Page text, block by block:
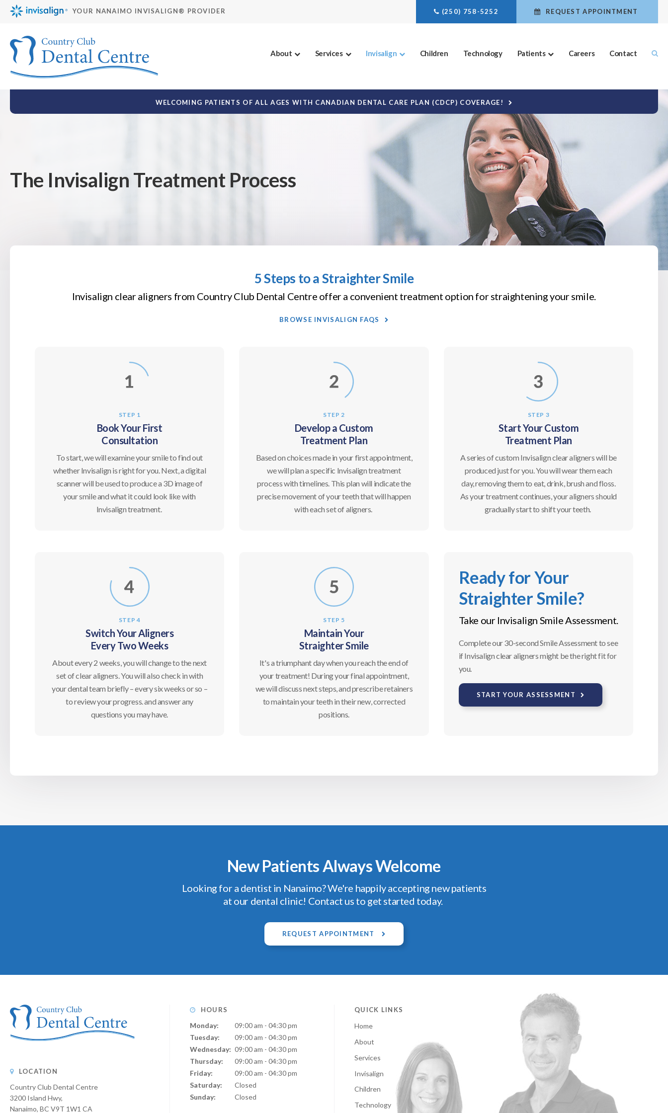
YOUR NANAIMO INVISALIGN® PROVIDER (250) 758-5252 REQUEST APPOINTMENT
About Services Invisalign Children Technology Patients Careers Contact
WELCOMING PATIENTS OF ALL AGES WITH CANADIAN DENTAL CARE PLAN (CDCP) COVERAGE!
The Invisalign Treatment Process
5 Steps to a Straighter Smile
Invisalign clear aligners from Country Club Dental Centre offer a convenient treatment option for straightening your smile.
BROWSE INVISALIGN FAQS
STEP 1
Book Your First
Consultation
To start, we will examine your smile to find out
whether Invisalign is right for you. Next, a digital
scanner will be used to produce a 3D image of
your smile and what it could look like with
Invisalign treatment.
STEP 2
Develop a Custom
Treatment Plan
Based on choices made in your first appointment,
we will plan a specific Invisalign treatment
process with timelines. This plan will indicate the
precise movement of your teeth that will happen
with each set of aligners.
STEP 3
Start Your Custom
Treatment Plan
A series of custom Invisalign clear aligners will be
produced just for you. You will wear them each
day, removing them to eat, drink, brush and floss.
As your treatment continues, your aligners should
gradually start to shift your teeth.
STEP 4
Switch Your Aligners
Every Two Weeks
About every 2 weeks, you will change to the next
set of clear aligners. You will also check in with
your dental team briefly – every six weeks or so –
to review your progress. and answer any
questions you may have.
STEP 5
Maintain Your
Straighter Smile
It's a triumphant day when you reach the end of
your treatment! During your final appointment,
we will discuss next steps, and prescribe retainers
to maintain your teeth in their new, corrected
positions.
Ready for Your
Straighter Smile?
Take our Invisalign Smile Assessment.
Complete our 30-second Smile Assessment to see
if Invisalign clear aligners might be the right fit for
you.
START YOUR ASSESSMENT
New Patients Always Welcome
Looking for a dentist in Nanaimo? We're happily accepting new patients
at our dental clinic! Contact us to get started today.
REQUEST APPOINTMENT
LOCATION
Country Club Dental Centre
3200 Island Hwy
Nanaimo BC V9T 1W1 CA
HOURS
Monday:
09:00 am - 04:30 pm
Tuesday:
09:00 am - 04:30 pm
Wednesday: 09:00 am - 04:30 pm
Thursday:
09:00 am - 04:30 pm
Friday:
09:00 am - 04:30 pm
Saturday:
Closed
Sunday:
Closed
QUICK LINKS
Home
About
Services
Invisalign
Children
Technology